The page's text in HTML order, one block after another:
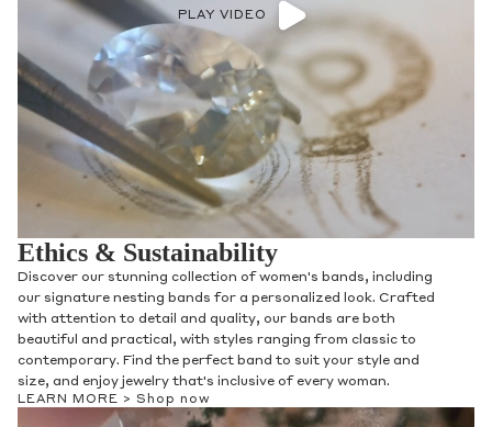
PLAY VIDEO
Ethics & Sustainability
Discover our stunning collection of women's bands, including
our signature nesting bands for a personalized look. Crafted
with attention to detail and quality, our bands are both
beautiful and practical, with styles ranging from classic to
contemporary. Find the perfect band to suit your style and
size, and enjoy jewelry that's inclusive of every woman.
LEARN MORE > Shop now